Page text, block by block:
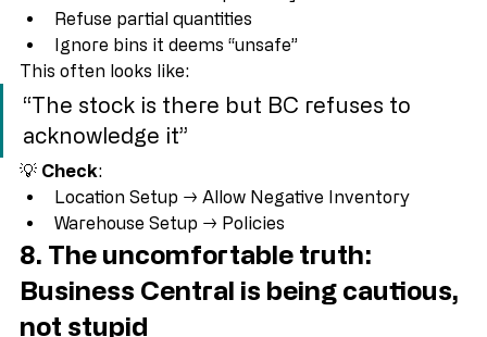
Hide bins that don’t perfectly match demand
Refuse partial quantities
Ignore bins it deems “unsafe”
This often looks like:
“The stock is there but BC refuses to
acknowledge it”
💡 Check:
Location Setup → Allow Negative Inventory
Warehouse Setup → Policies
8. The uncomfortable truth:
Business Central is being cautious,